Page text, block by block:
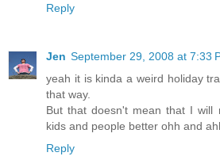
Reply
Jen September 29, 2008 at 7:33
yeah it is kinda a weird holiday
that way.
But that doesn't mean that I
kids and people better ohh and
Reply